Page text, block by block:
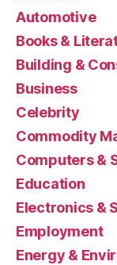
Automotive
Books &
Building &
Business
Celebrity
Commodity
Computers &
Education
Electronics &
Employment
Energy &